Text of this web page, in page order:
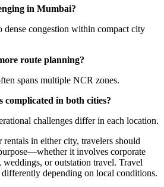
in Mumbai?
dense congestion within compact city
route planning?
spans multiple NCR zones.
in both cities?
challenges differ in each location.
in either city, travelers should
it involves corporate
weddings, or outstation travel. Travel
depending on local conditions.